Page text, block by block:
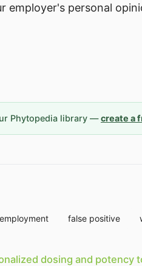
employer's personal
Phytopedia library —create a
employment false positive
dosing and potency